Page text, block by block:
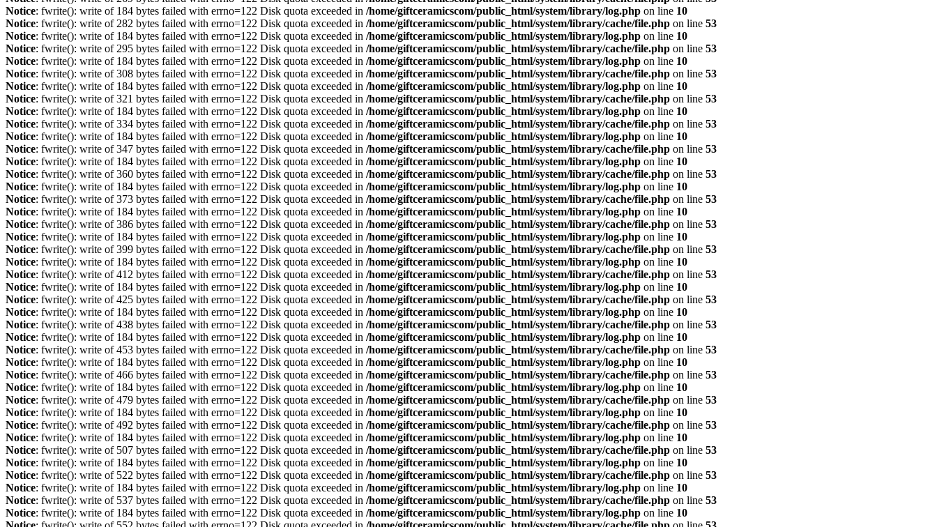
Notice: fwrite(): write of 184 bytes failed with errno=122 Disk quota exceeded in /home/giftceramicscom/public_html/system/library/log.php on line 10
Notice: fwrite(): write of 282 bytes failed with errno=122 Disk quota exceeded in /home/giftceramicscom/public_html/system/library/cache/file.php on line 53
Notice: fwrite(): write of 184 bytes failed with errno=122 Disk quota exceeded in /home/giftceramicscom/public_html/system/library/log.php on line 10
Notice: fwrite(): write of 295 bytes failed with errno=122 Disk quota exceeded in /home/giftceramicscom/public_html/system/library/cache/file.php on line 53
Notice: fwrite(): write of 184 bytes failed with errno=122 Disk quota exceeded in /home/giftceramicscom/public_html/system/library/log.php on line 10
Notice: fwrite(): write of 308 bytes failed with errno=122 Disk quota exceeded in /home/giftceramicscom/public_html/system/library/cache/file.php on line 53
Notice: fwrite(): write of 184 bytes failed with errno=122 Disk quota exceeded in /home/giftceramicscom/public_html/system/library/log.php on line 10
Notice: fwrite(): write of 321 bytes failed with errno=122 Disk quota exceeded in /home/giftceramicscom/public_html/system/library/cache/file.php on line 53
Notice: fwrite(): write of 184 bytes failed with errno=122 Disk quota exceeded in /home/giftceramicscom/public_html/system/library/log.php on line 10
Notice: fwrite(): write of 334 bytes failed with errno=122 Disk quota exceeded in /home/giftceramicscom/public_html/system/library/cache/file.php on line 53
Notice: fwrite(): write of 184 bytes failed with errno=122 Disk quota exceeded in /home/giftceramicscom/public_html/system/library/log.php on line 10
Notice: fwrite(): write of 347 bytes failed with errno=122 Disk quota exceeded in /home/giftceramicscom/public_html/system/library/cache/file.php on line 53
Notice: fwrite(): write of 184 bytes failed with errno=122 Disk quota exceeded in /home/giftceramicscom/public_html/system/library/log.php on line 10
Notice: fwrite(): write of 360 bytes failed with errno=122 Disk quota exceeded in /home/giftceramicscom/public_html/system/library/cache/file.php on line 53
Notice: fwrite(): write of 184 bytes failed with errno=122 Disk quota exceeded in /home/giftceramicscom/public_html/system/library/log.php on line 10
Notice: fwrite(): write of 373 bytes failed with errno=122 Disk quota exceeded in /home/giftceramicscom/public_html/system/library/cache/file.php on line 53
Notice: fwrite(): write of 184 bytes failed with errno=122 Disk quota exceeded in /home/giftceramicscom/public_html/system/library/log.php on line 10
Notice: fwrite(): write of 386 bytes failed with errno=122 Disk quota exceeded in /home/giftceramicscom/public_html/system/library/cache/file.php on line 53
Notice: fwrite(): write of 184 bytes failed with errno=122 Disk quota exceeded in /home/giftceramicscom/public_html/system/library/log.php on line 10
Notice: fwrite(): write of 399 bytes failed with errno=122 Disk quota exceeded in /home/giftceramicscom/public_html/system/library/cache/file.php on line 53
Notice: fwrite(): write of 184 bytes failed with errno=122 Disk quota exceeded in /home/giftceramicscom/public_html/system/library/log.php on line 10
Notice: fwrite(): write of 412 bytes failed with errno=122 Disk quota exceeded in /home/giftceramicscom/public_html/system/library/cache/file.php on line 53
Notice: fwrite(): write of 184 bytes failed with errno=122 Disk quota exceeded in /home/giftceramicscom/public_html/system/library/log.php on line 10
Notice: fwrite(): write of 425 bytes failed with errno=122 Disk quota exceeded in /home/giftceramicscom/public_html/system/library/cache/file.php on line 53
Notice: fwrite(): write of 184 bytes failed with errno=122 Disk quota exceeded in /home/giftceramicscom/public_html/system/library/log.php on line 10
Notice: fwrite(): write of 438 bytes failed with errno=122 Disk quota exceeded in /home/giftceramicscom/public_html/system/library/cache/file.php on line 53
Notice: fwrite(): write of 184 bytes failed with errno=122 Disk quota exceeded in /home/giftceramicscom/public_html/system/library/log.php on line 10
Notice: fwrite(): write of 453 bytes failed with errno=122 Disk quota exceeded in /home/giftceramicscom/public_html/system/library/cache/file.php on line 53
Notice: fwrite(): write of 184 bytes failed with errno=122 Disk quota exceeded in /home/giftceramicscom/public_html/system/library/log.php on line 10
Notice: fwrite(): write of 466 bytes failed with errno=122 Disk quota exceeded in /home/giftceramicscom/public_html/system/library/cache/file.php on line 53
Notice: fwrite(): write of 184 bytes failed with errno=122 Disk quota exceeded in /home/giftceramicscom/public_html/system/library/log.php on line 10
Notice: fwrite(): write of 479 bytes failed with errno=122 Disk quota exceeded in /home/giftceramicscom/public_html/system/library/cache/file.php on line 53
Notice: fwrite(): write of 184 bytes failed with errno=122 Disk quota exceeded in /home/giftceramicscom/public_html/system/library/log.php on line 10
Notice: fwrite(): write of 492 bytes failed with errno=122 Disk quota exceeded in /home/giftceramicscom/public_html/system/library/cache/file.php on line 53
Notice: fwrite(): write of 184 bytes failed with errno=122 Disk quota exceeded in /home/giftceramicscom/public_html/system/library/log.php on line 10
Notice: fwrite(): write of 507 bytes failed with errno=122 Disk quota exceeded in /home/giftceramicscom/public_html/system/library/cache/file.php on line 53
Notice: fwrite(): write of 184 bytes failed with errno=122 Disk quota exceeded in /home/giftceramicscom/public_html/system/library/log.php on line 10
Notice: fwrite(): write of 522 bytes failed with errno=122 Disk quota exceeded in /home/giftceramicscom/public_html/system/library/cache/file.php on line 53
Notice: fwrite(): write of 184 bytes failed with errno=122 Disk quota exceeded in /home/giftceramicscom/public_html/system/library/log.php on line 10
Notice: fwrite(): write of 537 bytes failed with errno=122 Disk quota exceeded in /home/giftceramicscom/public_html/system/library/cache/file.php on line 53
Notice: fwrite(): write of 184 bytes failed with errno=122 Disk quota exceeded in /home/giftceramicscom/public_html/system/library/log.php on line 10